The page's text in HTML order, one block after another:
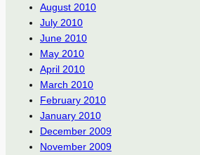
August 2010
July 2010
June 2010
May 2010
April 2010
March 2010
February 2010
January 2010
December 2009
November 2009